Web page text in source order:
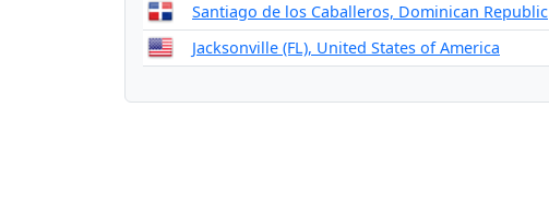
Santiago de los Caballeros, Dominican Republic
Jacksonville (FL), United States of America